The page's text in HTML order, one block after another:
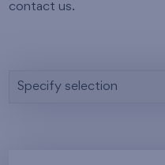
contact us.
Specify selection